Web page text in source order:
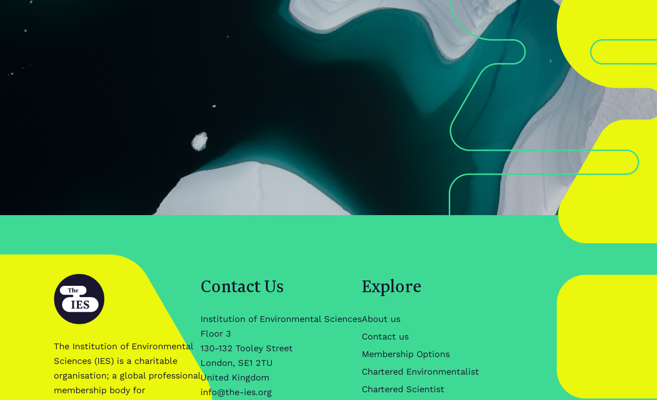
The Institution of Environmental
Sciences (IES) is a charitable
organisation; a global professional
membership body for
Contact Us
Institution of Environmental Sciences
Floor 3
130-132 Tooley Street
London, SE1 2TU
United Kingdom
info@the-ies.org
Explore
About us
Contact us
Membership Options
Chartered Environmentalist
Chartered Scientist